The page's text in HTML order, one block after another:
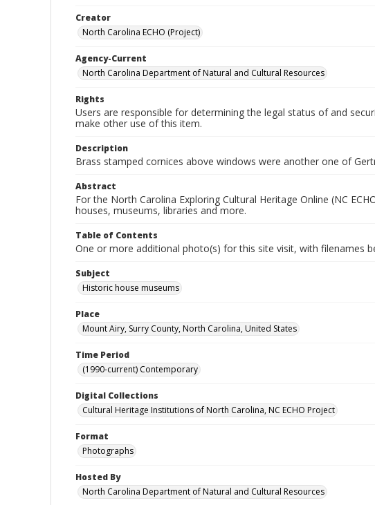
Creator
North Carolina ECHO (Project)
Agency-Current
North Carolina Department of Natural and Cultural Resources
Rights
Users are responsible for determining the legal status of and
make other use of this item.
Description
Brass stamped cornices above windows were another one of
Abstract
For the North Carolina Exploring Cultural Heritage Online (NC
houses, museums, libraries and more.
Table of Contents
One or more additional photo(s) for this site visit, with filenames
Subject
Historic house museums
Place
Mount Airy, Surry County, North Carolina, United States
Time Period
(1990-current) Contemporary
Digital Collections
Cultural Heritage Institutions of North Carolina, NC ECHO Project
Format
Photographs
Hosted By
North Carolina Department of Natural and Cultural Resources